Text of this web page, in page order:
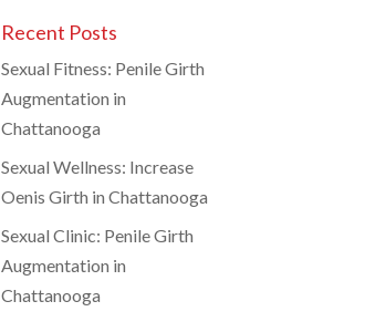
Recent Posts
Sexual Fitness: Penile Girth
Augmentation in
Chattanooga
Sexual Wellness: Increase
Oenis Girth in Chattanooga
Sexual Clinic: Penile Girth
Augmentation in
Chattanooga